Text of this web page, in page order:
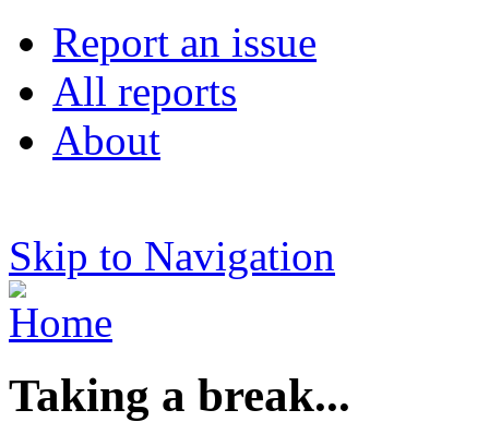
Report an issue
All reports
About
Skip to Navigation
Taking a break...